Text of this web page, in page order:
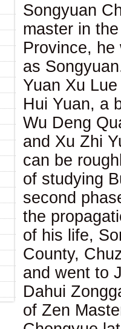
Songyuan
master in
Province,
as
Yuan Xu
Hui Yuan, a
Wu Deng
and Xu Zhi
can be
of studying
second
the
of his life,
County,
and went to
Dahui
of Zen